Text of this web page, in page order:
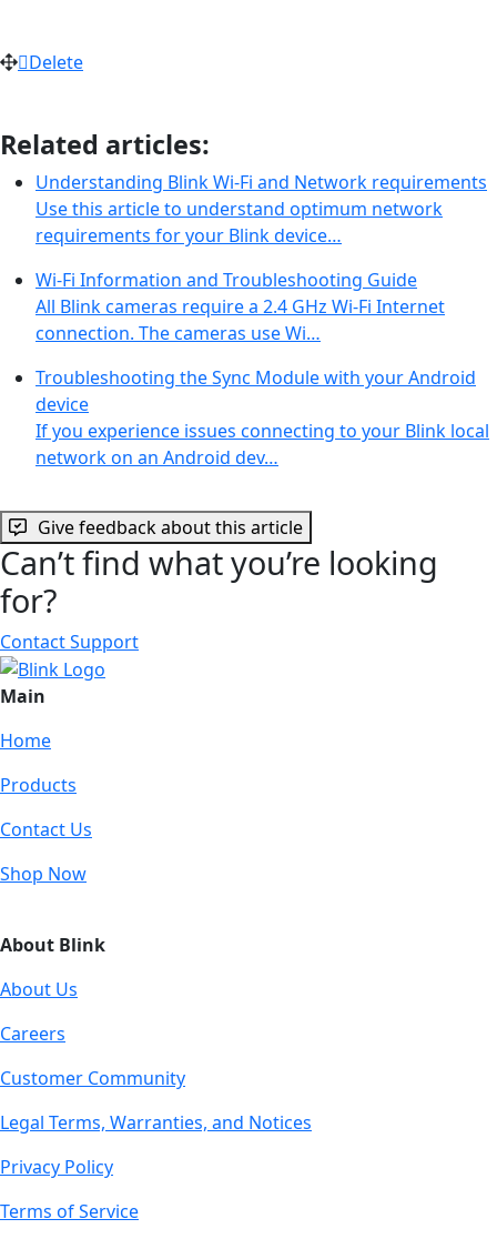
Delete
Related articles:
Understanding Blink Wi-Fi and Network requirements
Use this article to understand optimum network
requirements for your Blink device…
Wi-Fi Information and Troubleshooting Guide
All Blink cameras require a 2.4 GHz Wi-Fi Internet
connection. The cameras use Wi…
Troubleshooting the Sync Module with your Android
device
If you experience issues connecting to your Blink local
network on an Android dev…
Give feedback about this article
Can’t find what you’re looking
for?
Contact Support
Main
Home
Products
Contact Us
Shop Now
About Blink
About Us
Careers
Customer Community
Legal Terms, Warranties, and Notices
Privacy Policy
Terms of Service